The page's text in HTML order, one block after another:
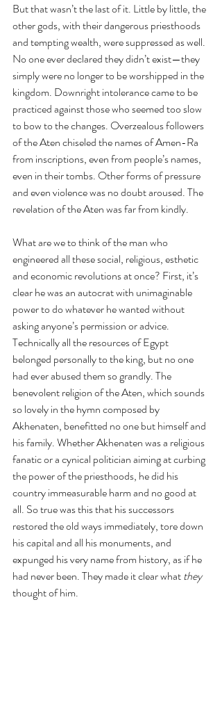
But that wasn’t the last of it. Little by little, the
other gods, with their dangerous priesthoods
and tempting wealth, were suppressed as well.
No one ever declared they didn’t exist—they
simply were no longer to be worshipped in the
kingdom. Downright intolerance came to be
practiced against those who seemed too slow
to bow to the changes. Overzealous followers
of the Aten chiseled the names of Amen-Ra
from inscriptions, even from people’s names,
even in their tombs. Other forms of pressure
and even violence was no doubt aroused. The
revelation of the Aten was far from kindly.
What are we to think of the man who
engineered all these social, religious, esthetic
and economic revolutions at once? First, it’s
clear he was an autocrat with unimaginable
power to do whatever he wanted without
asking anyone’s permission or advice.
Technically all the resources of Egypt
belonged personally to the king, but no one
had ever abused them so grandly. The
benevolent religion of the Aten, which sounds
so lovely in the hymn composed by
Akhenaten, benefitted no one but himself and
his family. Whether Akhenaten was a religious
fanatic or a cynical politician aiming at curbing
the power of the priesthoods, he did his
country immeasurable harm and no good at
all. So true was this that his successors
restored the old ways immediately, tore down
his capital and all his monuments, and
expunged his very name from history, as if he
had never been. They made it clear what they
thought of him.